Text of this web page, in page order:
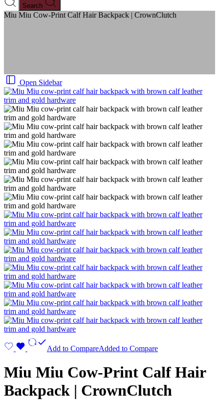
Search
Miu Miu Cow-Print Calf Hair Backpack | CrownClutch
Open Sidebar
Add to CompareAdded to Compare
Miu Miu Cow-Print Calf Hair
Backpack | CrownClutch